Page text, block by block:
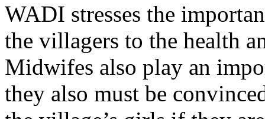
WADI stresses the
the villagers to the health
Midwifes also play an
they also must be